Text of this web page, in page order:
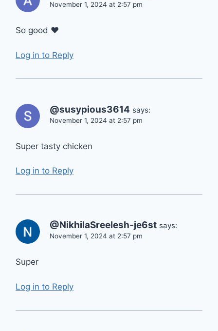
November 1, 2024 at 2:57 pm
So good ❤
Log in to Reply
@susypious3614 says:
November 1, 2024 at 2:57 pm
Super tasty chicken
Log in to Reply
@NikhilaSreelesh-je6st says:
November 1, 2024 at 2:57 pm
Super
Log in to Reply